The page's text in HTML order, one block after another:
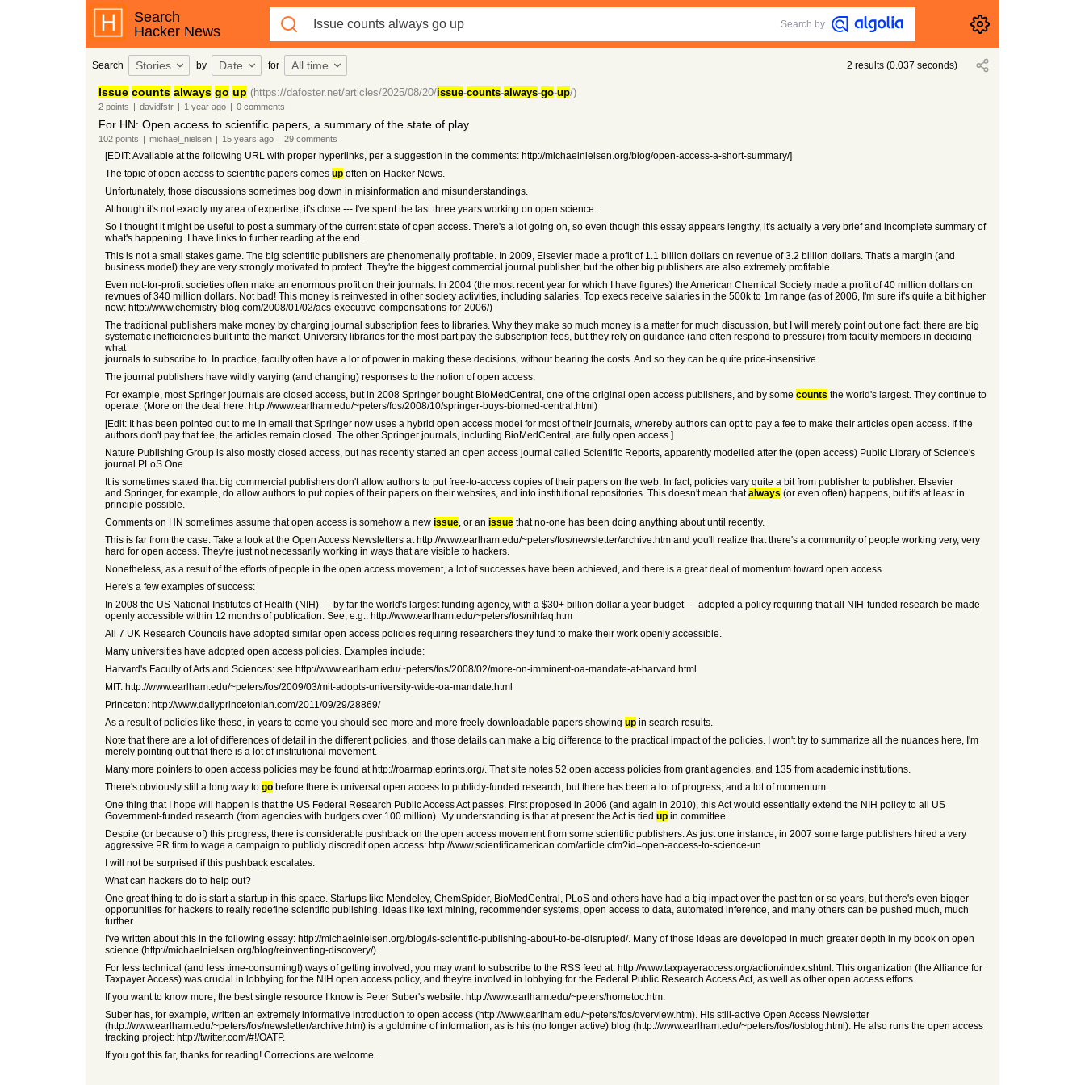
Search
Hacker News
Search by
Search Stories by Date for All time 2 results (0.037 seconds)
Issue counts always go up (https://dafoster.net/articles/2025/08/20/issue-counts-always-go-up/)
2points | davidfstr | 1 yearago | 0comments
For HN: Open access to scientific papers, a summary of the state of play
102points | michael_nielsen | 15 years ago | 29comments
[EDIT: Available at the following URL with proper hyperlinks, per a suggestion in the comments: http://michaelnielsen.org/blog/open-access-a-short-summary/]
The topic of open access to scientific papers comes upoften on Hacker News.
Unfortunately, those discussions sometimes bog down in misinformation and misunderstandings.
Although it's not exactly my area of expertise, it's close --- I've spent the last three years working on open science.
So I thought it might be useful to post a summary of the current state of open access. There's a lot going on, so even though this essay appears lengthy, it's actually a very brief and incomplete summary of
what's happening. I have links to further reading at the end.
This is not a small stakes game. The big scientific publishers are phenomenally profitable. In 2009, Elsevier made a profit of 1.1 billion dollars on revenue of 3.2 billion dollars. That's a margin (and
business model) they are very strongly motivated to protect. They're the biggest commercial journal publisher, but the other big publishers are also extremely profitable.
Even not-for-profit societies often make an enormous profit on their journals. In 2004 (the most recent year for which I have figures) the American Chemical Society made a profit of 40 million dollars on
revnues of 340 million dollars. Not bad! This money is reinvested in other society activities, including salaries. Top execs receive salaries in the 500k to 1m range (as of 2006, I'm sure it's quite a bit higher
now: http://www.chemistry-blog.com/2008/01/02/acs-executive-compensations-for-2006/)
The traditional publishers make money by charging journal subscription fees to libraries. Why they make so much money is a matter for much discussion, but I will merely point out one fact: there are big
systematic inefficiencies built into the market. University libraries for the most part pay the subscription fees, but they rely on guidance (and often respond to pressure) from faculty members in deciding
what
journals to subscribe to. In practice, faculty often have a lot of power in making these decisions, without bearing the costs. And so they can be quite price-insensitive.
The journal publishers have wildly varying (and changing) responses to the notion of open access.
For example, most Springer journals are closed access, but in 2008 Springer bought BioMedCentral, one of the original open access publishers, and by some counts the world's largest. They continue to
operate. (More on the deal here: http://www.earlham.edu/~peters/fos/2008/10/springer-buys-biomed-central.html)
[Edit: It has been pointed out to me in email that Springer now uses a hybrid open access model for most of their journals, whereby authors can opt to pay a fee to make their articles open access. If the
authors don't pay that fee, the articles remain closed. The other Springer journals, including BioMedCentral, are fully open access.]
Nature Publishing Group is also mostly closed access, but has recently started an open access journal called Scientific Reports, apparently modelled after the (open access) Public Library of Science's
journal PLoS One.
It is sometimes stated that big commercial publishers don't allow authors to put free-to-access copies of their papers on the web. In fact, policies vary quite a bit from publisher to publisher. Elsevier
and Springer, for example, do allow authors to put copies of their papers on their websites, and into institutional repositories. This doesn't mean thatalways (or even often) happens, but it's at least in
principle possible.
Comments on HN sometimes assume that open access is somehow a new issue, or an issuethat no-one has been doing anything about until recently.
This is far from the case. Take a look at the Open Access Newsletters at http://www.earlham.edu/~peters/fos/newsletter/archive.htm and you'll realize that there's a community of people working very, very
hard for open access. They're just not necessarily working in ways that are visible to hackers.
Nonetheless, as a result of the efforts of people in the open access movement, a lot of successes have been achieved, and there is a great deal of momentum toward open access.
Here's a few examples of success:
In 2008 the US National Institutes of Health (NIH) --- by far the world's largest funding agency, with a $30+ billion dollar a year budget --- adopted a policy requiring that all NIH-funded research be made
openly accessible within 12 months of publication. See, e.g.: http://www.earlham.edu/~peters/fos/nihfaq.htm
All 7 UK Research Councils have adopted similar open access policies requiring researchers they fund to make their work openly accessible.
Many universities have adopted open access policies. Examples include:
Harvard's Faculty of Arts and Sciences: see http://www.earlham.edu/~peters/fos/2008/02/more-on-imminent-oa-mandate-at-harvard.html
MIT: http://www.earlham.edu/~peters/fos/2009/03/mit-adopts-university-wide-oa-mandate.html
Princeton: http://www.dailyprincetonian.com/2011/09/29/28869/
As a result of policies like these, in years to come you should see more and more freely downloadable papers showing upin search results.
Note that there are a lot of differences of detail in the different policies, and those details can make a big difference to the practical impact of the policies. I won't try to summarize all the nuances here, I'm
merely pointing out that there is a lot of institutional movement.
Many more pointers to open access policies may be found at http://roarmap.eprints.org/. That site notes 52 open access policies from grant agencies, and 135 from academic institutions.
There's obviously still a long way to gobefore there is universal open access to publicly-funded research, but there has been a lot of progress, and a lot of momentum.
One thing that I hope will happen is that the US Federal Research Public Access Act passes. First proposed in 2006 (and again in 2010), this Act would essentially extend the NIH policy to all US
Government-funded research (from agencies with budgets over 100 million). My understanding is that at present the Act is tied upin committee.
Despite (or because of) this progress, there is considerable pushback on the open access movement from some scientific publishers. As just one instance, in 2007 some large publishers hired a very
aggressive PR firm to wage a campaign to publicly discredit open access: http://www.scientificamerican.com/article.cfm?id=open-access-to-science-un
I will not be surprised if this pushback escalates.
What can hackers do to help out?
One great thing to do is start a startup in this space. Startups like Mendeley, ChemSpider, BioMedCentral, PLoS and others have had a big impact over the past ten or so years, but there's even bigger
opportunities for hackers to really redefine scientific publishing. Ideas like text mining, recommender systems, open access to data, automated inference, and many others can be pushed much, much
further.
I've written about this in the following essay: http://michaelnielsen.org/blog/is-scientific-publishing-about-to-be-disrupted/. Many of those ideas are developed in much greater depth in my book on open
science (http://michaelnielsen.org/blog/reinventing-discovery/).
For less technical (and less time-consuming!) ways of getting involved, you may want to subscribe to the RSS feed at: http://www.taxpayeraccess.org/action/index.shtml. This organization (the Alliance for
Taxpayer Access) was crucial in lobbying for the NIH open access policy, and they're involved in lobbying for the Federal Public Research Access Act, as well as other open access efforts.
If you want to know more, the best single resource I know is Peter Suber's website: http://www.earlham.edu/~peters/hometoc.htm.
Suber has, for example, written an extremely informative introduction to open access (http://www.earlham.edu/~peters/fos/overview.htm). His still-active Open Access Newsletter
(http://www.earlham.edu/~peters/fos/newsletter/archive.htm) is a goldmine of information, as is his (no longer active) blog (http://www.earlham.edu/~peters/fos/fosblog.html). He also runs the open access
tracking project: http://twitter.com/#!/OATP.
If you got this far, thanks for reading! Corrections are welcome.